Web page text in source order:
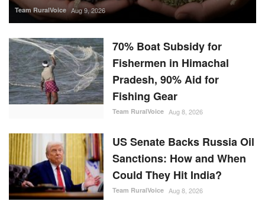
Team RuralVoice Aug 9, 2026
70% Boat Subsidy for
Fishermen in Himachal
Pradesh, 90% Aid for
Fishing Gear
Team RuralVoice Aug 8, 2026
US Senate Backs Russia Oil
Sanctions: How and When
Could They Hit India?
Team RuralVoice Aug 8, 2026